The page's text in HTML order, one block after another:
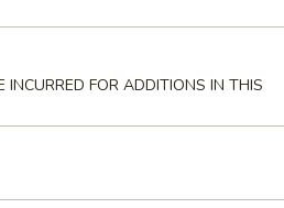
INCURRED FOR ADDITIONS IN THIS